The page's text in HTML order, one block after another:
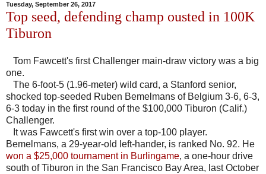
Tuesday, September 26, 2017
Top seed, defending champ ousted in 100K
Tiburon
Tom Fawcett's first Challenger main-draw victory was a big
one.
The 6-foot-5 (1.96-meter) wild card, a Stanford senior,
shocked top-seeded Ruben Bemelmans of Belgium 3-6, 6-3,
6-3 today in the first round of the $100,000 Tiburon (Calif.)
Challenger.
It was Fawcett's first win over a top-100 player.
Bemelmans, a 29-year-old left-hander, is ranked No. 92. He
won a $25,000 tournament in Burlingame, a one-hour drive
south of Tiburon in the San Francisco Bay Area, last October